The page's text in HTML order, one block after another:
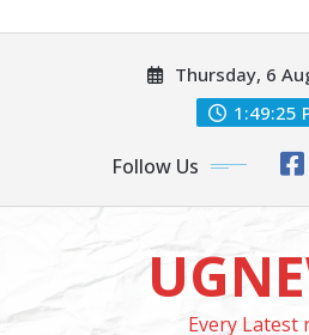
Thursday, 6
1:49:27
Follow Us
Every Latest